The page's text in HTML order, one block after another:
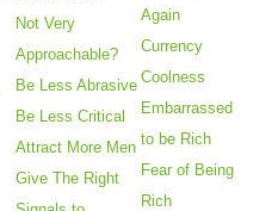
Not Very
Approachable?
Be Less Abrasive
Be Less Critical
Attract More Men
Give The Right
Again
Currency
Coolness
Embarrassed
to be Rich
Fear of Being
Rich